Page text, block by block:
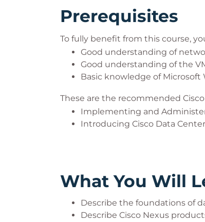
Prerequisites
To fully benefit from this course,
Good understanding of
Good understanding of the
Basic knowledge of
These are the recommended
Implementing and
Introducing Cisco Data
What You Will
Describe the foundations of
Describe Cisco Nexus